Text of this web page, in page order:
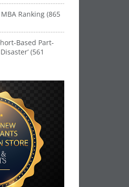
Ranking (865
Based Part-
(561